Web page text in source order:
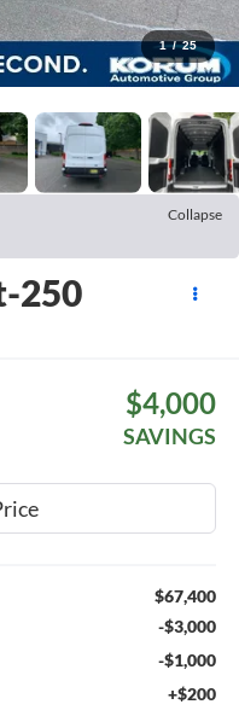
1 / 25
Collapse
250
$4,000
SAVINGS
$67,400
-$3,000
-$1,000
+$200